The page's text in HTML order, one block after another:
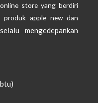
store yang berdiri
apple new dan
mengedepankan